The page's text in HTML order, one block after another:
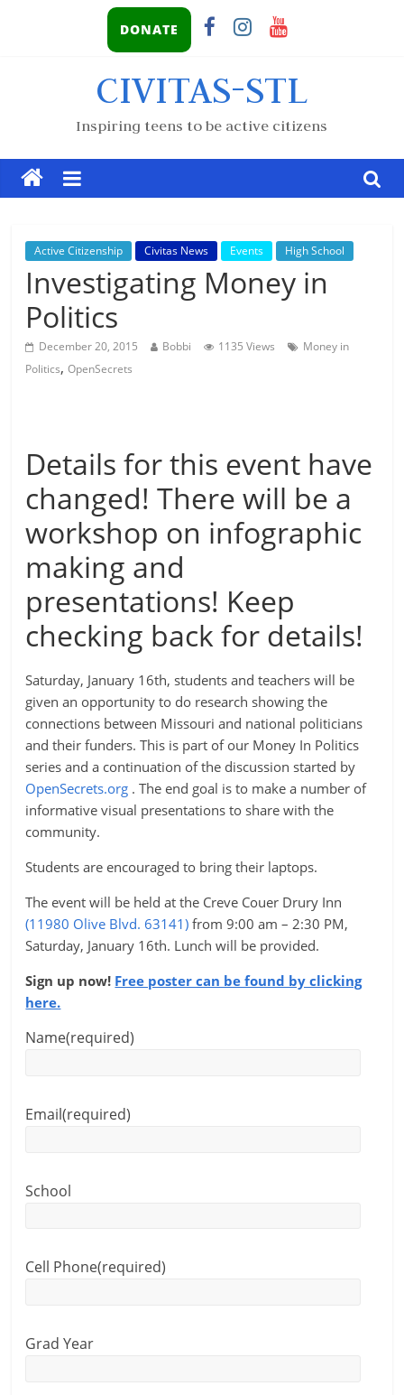
DONATE
CIVITAS-STL
Inspiring teens to be active citizens
Active Citizenship Civitas News Events High School
Investigating Money in
Politics
December 20, 2015 Bobbi 1135 Views
Money in
Politics,OpenSecrets
Details for this event have
changed! There will be a
workshop on infographic
making and
presentations! Keep
checking back for details!
Saturday, January 16th, students and teachers will be
given an opportunity to do research showing the
connections between Missouri and national politicians
and their funders. This is part of our Money In Politics
series and a continuation of the discussion started by
OpenSecrets.org . The end goal is to make a number of
informative visual presentations to share with the
community.
Students are encouraged to bring their laptops.
The event will be held at the Creve Couer Drury Inn
(11980 Olive Blvd. 63141) from 9:00 am – 2:30 PM,
Saturday, January 16th. Lunch will be provided.
Sign up now! Free poster can be found by clicking
here.
Name(required)
Email(required)
School
Cell Phone(required)
Grad Year